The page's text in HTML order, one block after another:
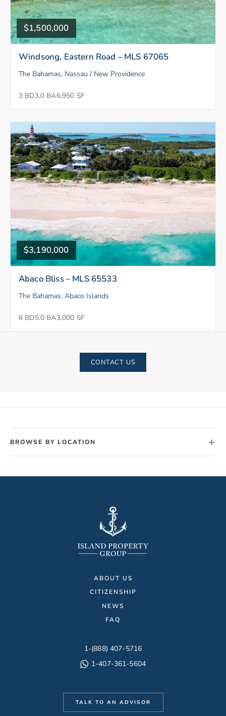
$1,500,000
Windsong, Eastern Road – MLS 67065
The Bahamas, Nassau / New Providence
3 BD3.0 BA6,950 SF
$3,190,000
Abaco Bliss – MLS 65533
The Bahamas, Abaco Islands
6 BD5.0 BA3,000 SF
CONTACT US
BROWSE BY LOCATION +
ABOUT US
CITIZENSHIP
NEWS
FAQ
1-(888) 407-5716
1-407-361-5604
TALK TO AN ADVISOR